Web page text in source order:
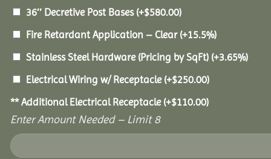
36″ Decretive Post Bases (+$580.00)
Fire Retardant Application – Clear (+15.5%)
Stainless Steel Hardware (Pricing by SqFt) (+3.65%)
Electrical Wiring w/ Receptacle (+$250.00)
** Additional Electrical Receptacle (+$110.00)
Enter Amount Needed – Limit 8